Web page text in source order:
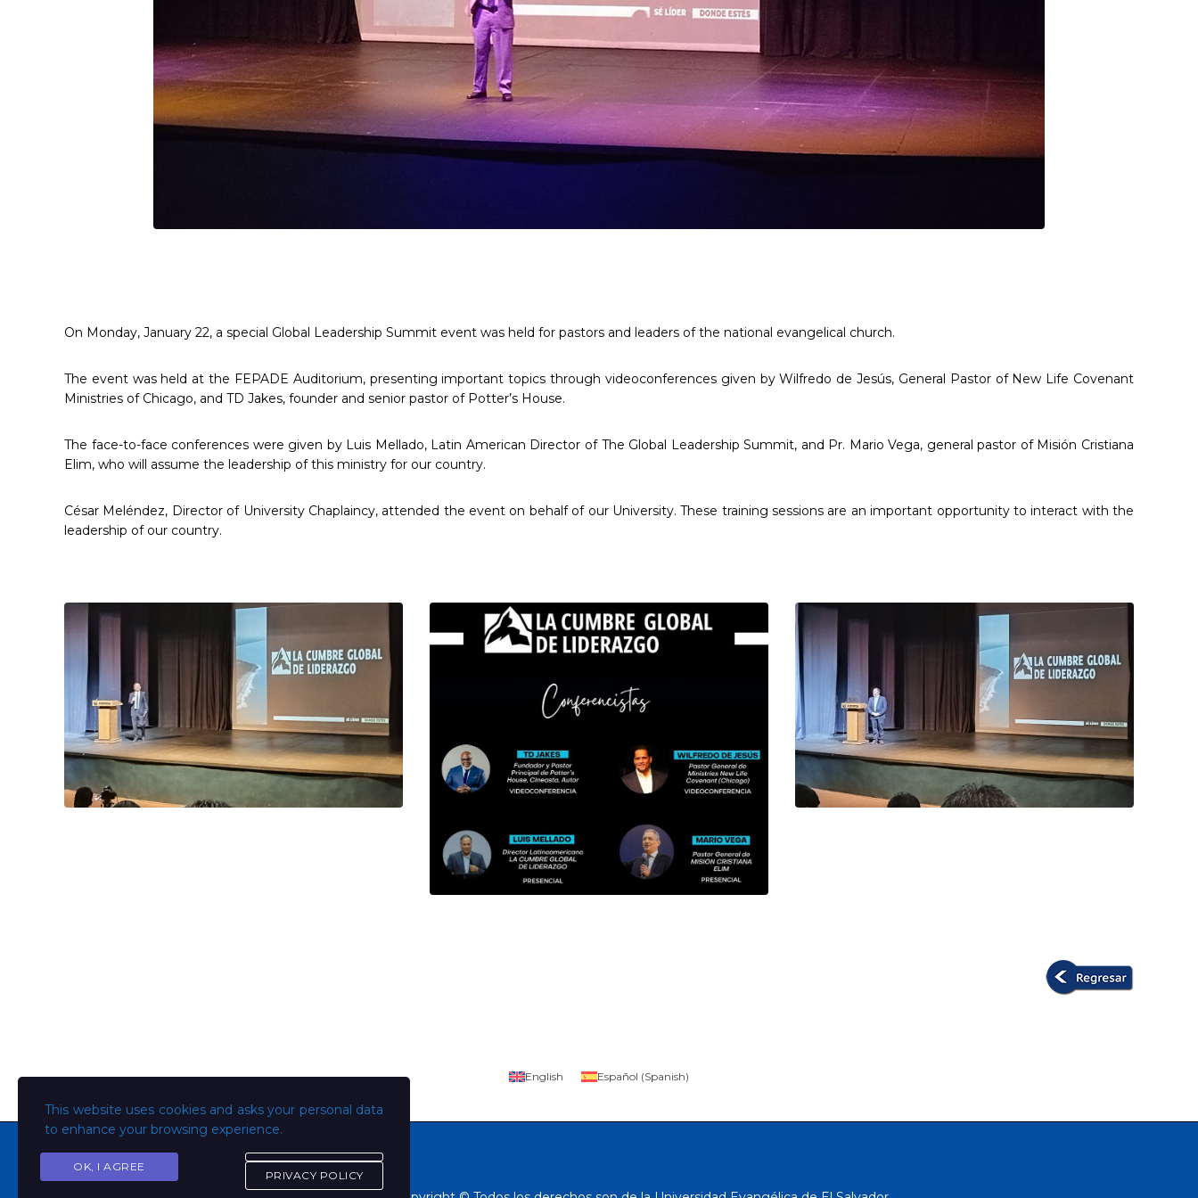
On Monday, January 22, a special Global Leadership Summit event was held for pastors and leaders of the national evangelical church.
The event was held at the FEPADE Auditorium, presenting important topics through videoconferences given by Wilfredo de Jesús, General Pastor of New Life Covenant
Ministries of Chicago, and TD Jakes, founder and senior pastor of Potter’s House.
The face-to-face conferences were given by Luis Mellado, Latin American Director of The Global Leadership Summit, and Pr. Mario Vega, general pastor of Misión Cristiana
Elim, who will assume the leadership of this ministry for our country.
César Meléndez, Director of University Chaplaincy, attended the event on behalf of our University. These training sessions are an important opportunity to interact with the
leadership of our country.
This website uses cookies and asks your personal data
to enhance your browsing experience.
OK, I AGREE
PRIVACY POLICY
English Español (Spanish)